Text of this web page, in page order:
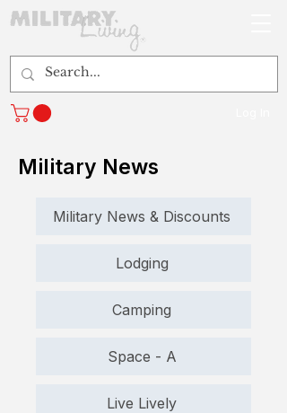
Military News
Military News & Discounts
Lodging
Camping
Space - A
Live Lively